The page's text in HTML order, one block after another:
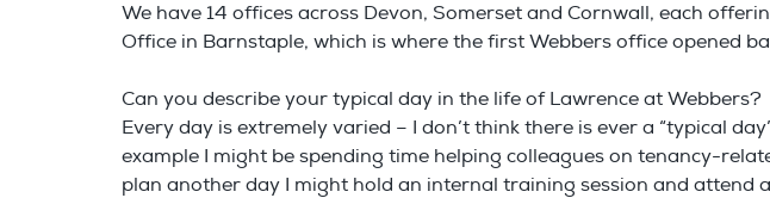
We have 14 offices across Devon, Somerset and Cornwall, each
Office in Barnstaple, which is where the first Webbers office opened
Can you describe your typical day in the life of Lawrence at Webbers?
Every day is extremely varied – I don’t think there is ever a “typical
example I might be spending time helping colleagues on tenancy-
plan another day I might hold an internal training session and